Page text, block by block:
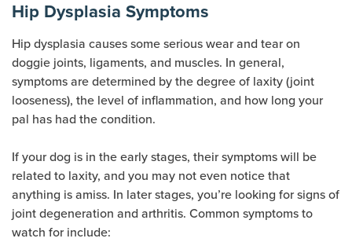
Hip Dysplasia Symptoms
Hip dysplasia causes some serious wear and tear on
doggie joints, ligaments, and muscles. In general,
symptoms are determined by the degree of laxity (joint
looseness), the level of inflammation, and how long your
pal has had the condition.
If your dog is in the early stages, their symptoms will be
related to laxity, and you may not even notice that
anything is amiss. In later stages, you’re looking for signs of
joint degeneration and arthritis. Common symptoms to
watch for include: